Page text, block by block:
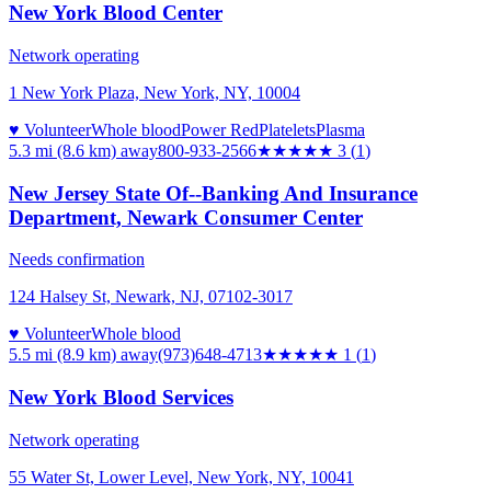
New York Blood Center
Network operating
1 New York Plaza, New York, NY, 10004
♥ VolunteerWhole bloodPower RedPlateletsPlasma
5.3 mi (8.6 km) away800-933-2566★★★★★ 3 (1)
New Jersey State Of--Banking And Insurance
Department, Newark Consumer Center
Needs confirmation
124 Halsey St, Newark, NJ, 07102-3017
♥ VolunteerWhole blood
5.5 mi (8.9 km) away(973)648-4713★★★★★ 1 (1)
New York Blood Services
Network operating
55 Water St, Lower Level, New York, NY, 10041